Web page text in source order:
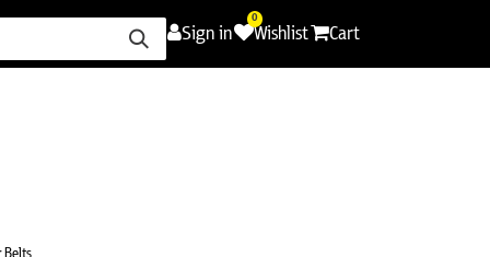
Sign in
0
Wishlist Cart